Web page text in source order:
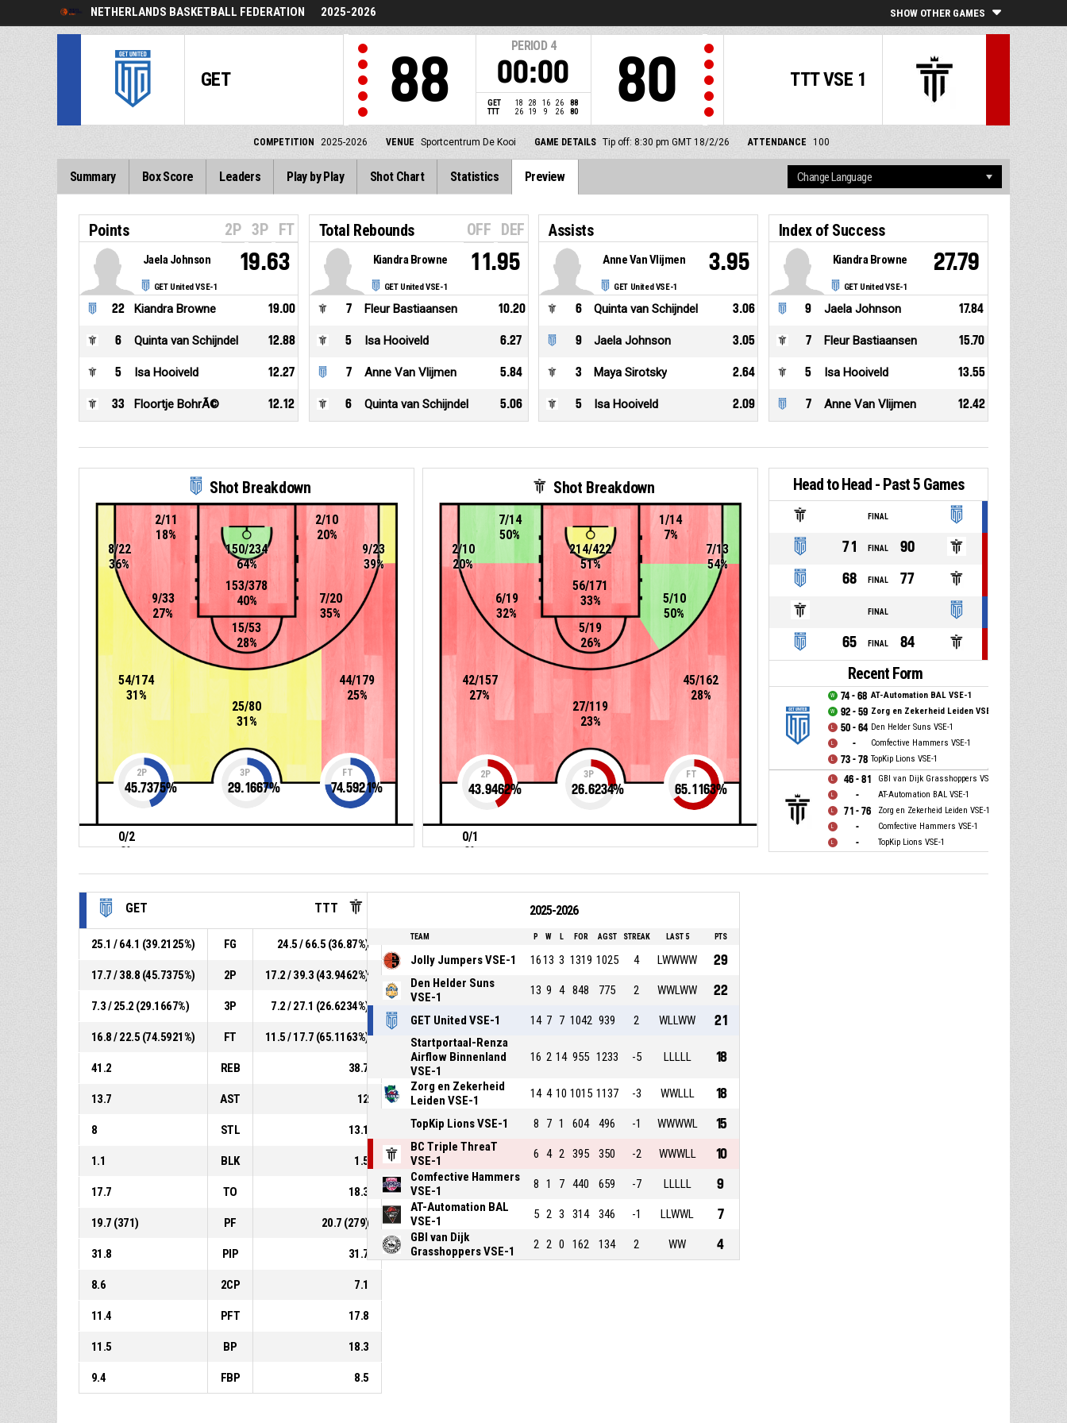
NETHERLANDS BASKETBALL FEDERATION 2025-2026 SHOW OTHER GAMES
GET 88
PERIOD 4
00:00
GET 18 28 16 26
88
TTT
26 19 9 26 80
TTT VSE 1
80
COMPETITION 2025-2026 VENUE Sportcentrum De Kooi GAME DETAILS Tip off: 8:30 pm GMT 18/2/26 ATTENDANCE 100
Summary Box Score Leaders Play by Play Shot Chart Statistics Preview
Points 2P 3P FT
GET United VSE-1
Jaela Johnson 19.63
22 Kiandra Browne 19.00
6 Quinta van Schijndel 12.88
5 Isa Hooiveld 12.27
33 Floortje BohrÃ© 12.12
Total Rebounds OFF DEF
GET United VSE-1
Kiandra Browne 11.95
7 Fleur Bastiaansen 10.20
5 Isa Hooiveld 6.27
7 Anne Van Vlijmen 5.84
6 Quinta van Schijndel 5.06
Assists
GET United VSE-1
Anne Van Vlijmen 3.95
6 Quinta van Schijndel 3.06
9 Jaela Johnson 3.05
3 Maya Sirotsky 2.64
5 Isa Hooiveld 2.09
Index of Success
GET United VSE-1
Kiandra Browne 27.79
9 Jaela Johnson 17.84
7 Fleur Bastiaansen 15.70
5 Isa Hooiveld 13.55
7 Anne Van Vlijmen 12.42
Shot Breakdown
150/234
64%
15/53
28%
9/23
39%
153/378
40%
25/80
31%
44/179
25%
54/174
31%
7/20
35%
9/33
27%
2/11
18%
8/22
36%
2/10
20%
0/2
0%
2P
45.7375%
3P
29.1667%
FT
74.5921%
Shot Breakdown
214/422
51%
45/162
28%
27/119
23%
7/14
50%
5/19
26%
5/10
50%
56/171
33%
42/157
27%
7/13
54%
2/10
20%
6/19
32%
1/14
7%
0/1
0%
2P
43.9462%
3P
26.6234%
FT
65.1163%
Head to Head - Past 5 Games
FINAL
71 FINAL
90
68
FINAL 77
FINAL
65 FINAL 84
Recent Form
74 - 68 AT-Automation BAL VSE-1
92 - 59 Zorg en Zekerheid Leiden VSE-1
50 - 64 Den Helder Suns VSE-1
- Comfective Hammers VSE-1
73 - 78 TopKip Lions VSE-1
46 - 81 GBI van Dijk Grasshoppers VSE-1
- AT-Automation BAL VSE-1
71 - 76 Zorg en Zekerheid Leiden VSE-1
- Comfective Hammers VSE-1
- TopKip Lions VSE-1
GET TTT
25.1 / 64.1 (39.2125%) FG 24.5 / 66.5 (36.87%)
17.7 / 38.8 (45.7375%) 2P 17.2 / 39.3 (43.9462%)
7.3 / 25.2 (29.1667%) 3P 7.2 / 27.1 (26.6234%)
16.8 / 22.5 (74.5921%) FT 11.5 / 17.7 (65.1163%)
41.2 REB 38.7
13.7 AST 12
8 STL 13.1
1.1 BLK 1.5
17.7 TO 18.3
19.7 (371) PF 20.7 (279)
31.8 PIP 31.7
8.6 2CP 7.1
11.4 PFT 17.8
11.5 BP 18.3
9.4 FBP 8.5
2025-2026
TEAM P W L FOR AGST STREAK LAST 5 PTS
Jolly Jumpers VSE-1 1613 3 1319 1025 4 LWWWW 29
Den Helder Suns
VSE-1
13 9 4 848 775 2 WWLWW 22
GET United VSE-1 14 7 7 1042 939 2 WLLWW 21
Startportaal-Renza
Airflow Binnenland
VSE-1
16 2 14 955 1233 -5 LLLLL 18
Zorg en Zekerheid
Leiden VSE-1
14 4 10 1015 1137 -3 WWLLL 18
TopKip Lions VSE-1 8 7 1 604 496 -1 WWWWL 15
BC Triple ThreaT
VSE-1
6 4 2 395 350 -2 WWWLL 10
Comfective Hammers
VSE-1
8 1 7 440 659 -7 LLLLL 9
AT-Automation BAL
VSE-1
5 2 3 314 346 -1 LLWWL 7
GBI van Dijk
Grasshoppers VSE-1
2 2 0 162 134 2 WW 4